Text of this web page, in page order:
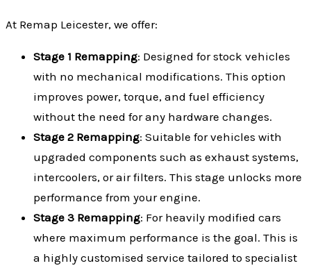
At Remap Leicester, we offer:
Stage 1 Remapping: Designed for stock vehicles
with no mechanical modifications. This option
improves power, torque, and fuel efficiency
without the need for any hardware changes.
Stage 2 Remapping: Suitable for vehicles with
upgraded components such as exhaust systems,
intercoolers, or air filters. This stage unlocks more
performance from your engine.
Stage 3 Remapping: For heavily modified cars
where maximum performance is the goal. This is
a highly customised service tailored to specialist